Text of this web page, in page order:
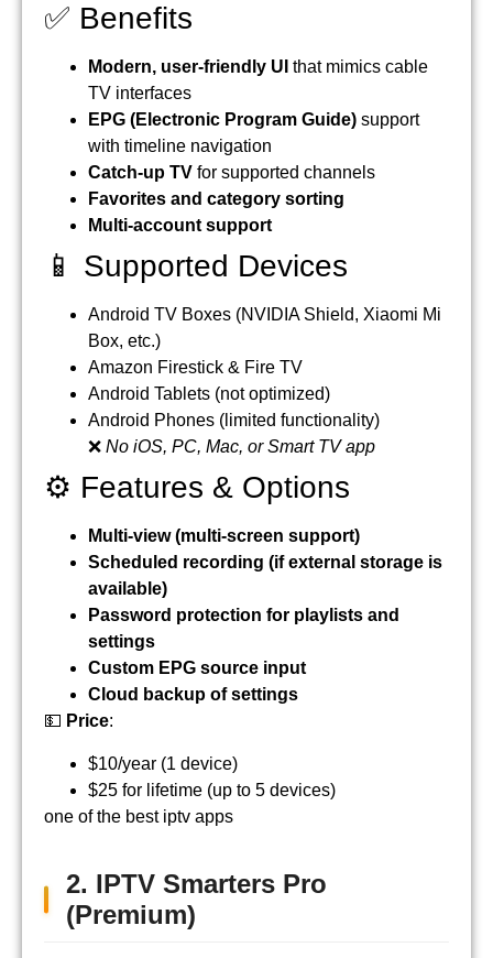
✅ Benefits
Modern, user-friendly UI that mimics cable
TV interfaces
EPG (Electronic Program Guide) support
with timeline navigation
Catch-up TV for supported channels
Favorites and category sorting
Multi-account support
📱 Supported Devices
Android TV Boxes (NVIDIA Shield, Xiaomi Mi
Box, etc.)
Amazon Firestick & Fire TV
Android Tablets (not optimized)
Android Phones (limited functionality)
❌ No iOS, PC, Mac, or Smart TV app
⚙️ Features & Options
Multi-view (multi-screen support)
Scheduled recording (if external storage is
available)
Password protection for playlists and
settings
Custom EPG source input
Cloud backup of settings
💵 Price:
$10/year (1 device)
$25 for lifetime (up to 5 devices)
one of the best iptv apps
2. IPTV Smarters Pro
(Premium)